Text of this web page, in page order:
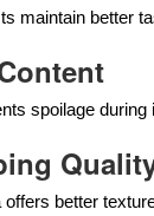
maintain better
spoilage during
better